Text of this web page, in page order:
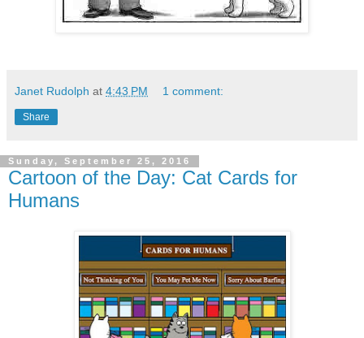
Janet Rudolph at 4:43 PM 1 comment:
Share
Sunday, September 25, 2016
Cartoon of the Day: Cat Cards for
Humans